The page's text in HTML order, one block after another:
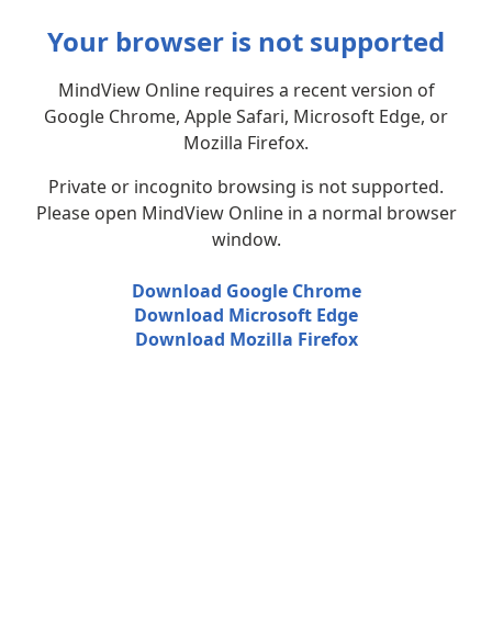
Your browser is not supported
MindView Online requires a recent version of
Google Chrome, Apple Safari, Microsoft Edge, or
Mozilla Firefox.
Private or incognito browsing is not supported.
Please open MindView Online in a normal browser
window.
Download Google Chrome
Download Microsoft Edge
Download Mozilla Firefox